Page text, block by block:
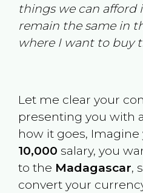
things we can afford
remain the same in
where I want to buy
Let me clear your
presenting you with
how it goes, Imagine
10,000 salary, you
to the Madagascar,
convert your